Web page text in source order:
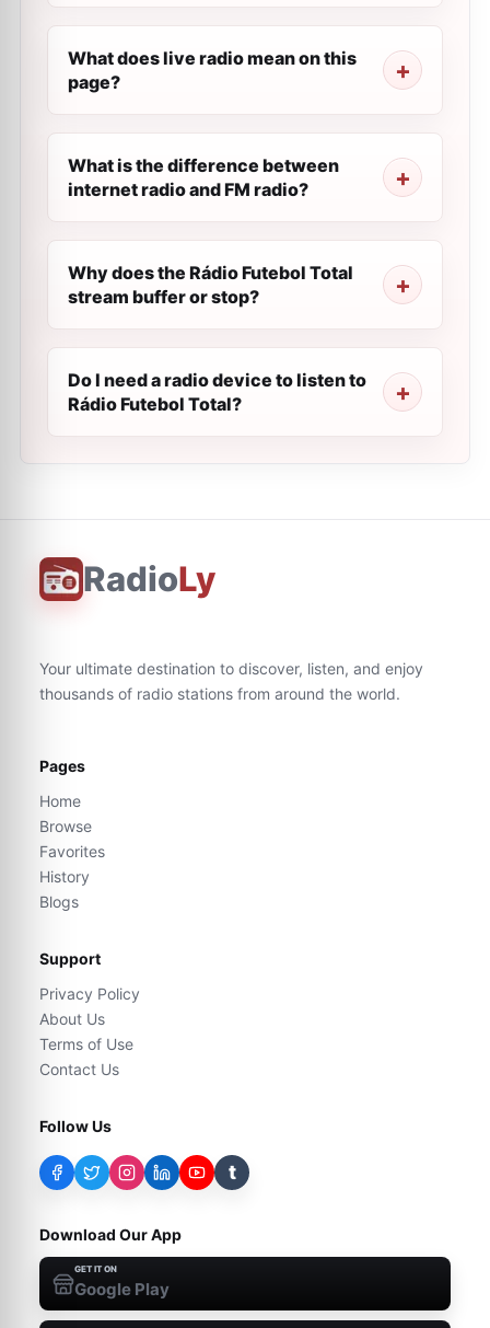
What does live radio mean on this
page?
What is the difference between
internet radio and FM radio?
Why does the Rádio Futebol Total
stream buffer or stop?
Do I need a radio device to listen to
Rádio Futebol Total?
RadioLy
Your ultimate destination to discover, listen, and enjoy
thousands of radio stations from around the world.
Pages
Home
Browse
Favorites
History
Blogs
Support
Privacy Policy
About Us
Terms of Use
Contact Us
Follow Us
t
Download Our App
GET IT ON
Google Play